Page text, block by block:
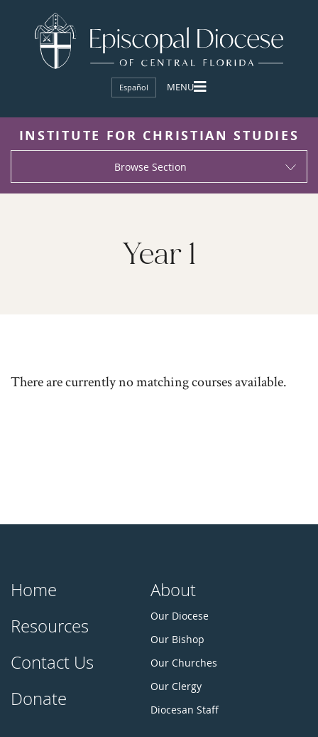
Español
INSTITUTE FOR CHRISTIAN STUDIES
Browse Section
Year 1
There are currently no matching courses available.
Home
Resources
Contact Us
Donate
About
Our Diocese
Our Bishop
Our Churches
Our Clergy
Diocesan Staff